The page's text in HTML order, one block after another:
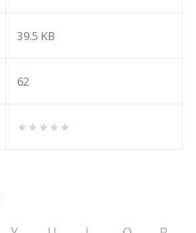
39.5 KB
62
★★★★★